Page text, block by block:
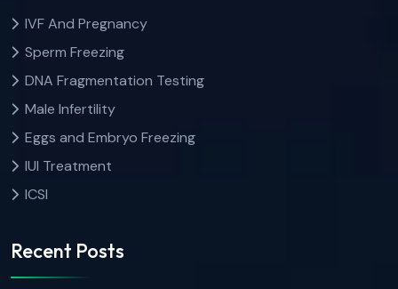
IVF And Pregnancy
Sperm Freezing
DNA Fragmentation Testing
Male Infertility
Eggs and Embryo Freezing
IUI Treatment
ICSI
Recent Posts